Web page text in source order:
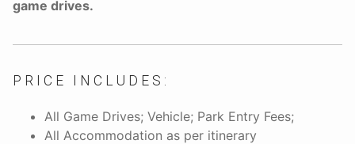
game drives.
PRICE INCLUDES:
All Game Drives; Vehicle; Park Entry Fees;
All Accommodation as per itinerary